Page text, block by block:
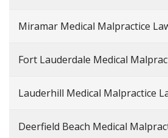
Miramar Medical Malpractice
Fort Lauderdale Medical
Lauderhill Medical Malpractice
Deerfield Beach Medical